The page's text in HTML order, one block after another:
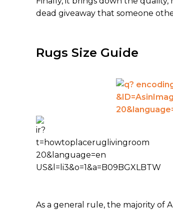
dead giveaway that someone
Rugs Size Guide
As a general rule, the majority of